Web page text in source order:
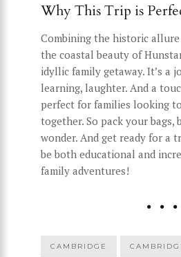
Why This Trip is
Combining the historic
the coastal beauty of
idyllic family getaway. It’s a
learning, laughter. And a
perfect for families looking
together. So pack your bags,
wonder. And get ready for a
be both educational and
family adventures!
CAMBRIDGE